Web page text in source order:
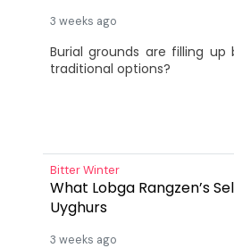
3 weeks ago
Burial grounds are filling
traditional options?
Bitter Winter
What Lobga Rangzen’s
Uyghurs
3 weeks ago